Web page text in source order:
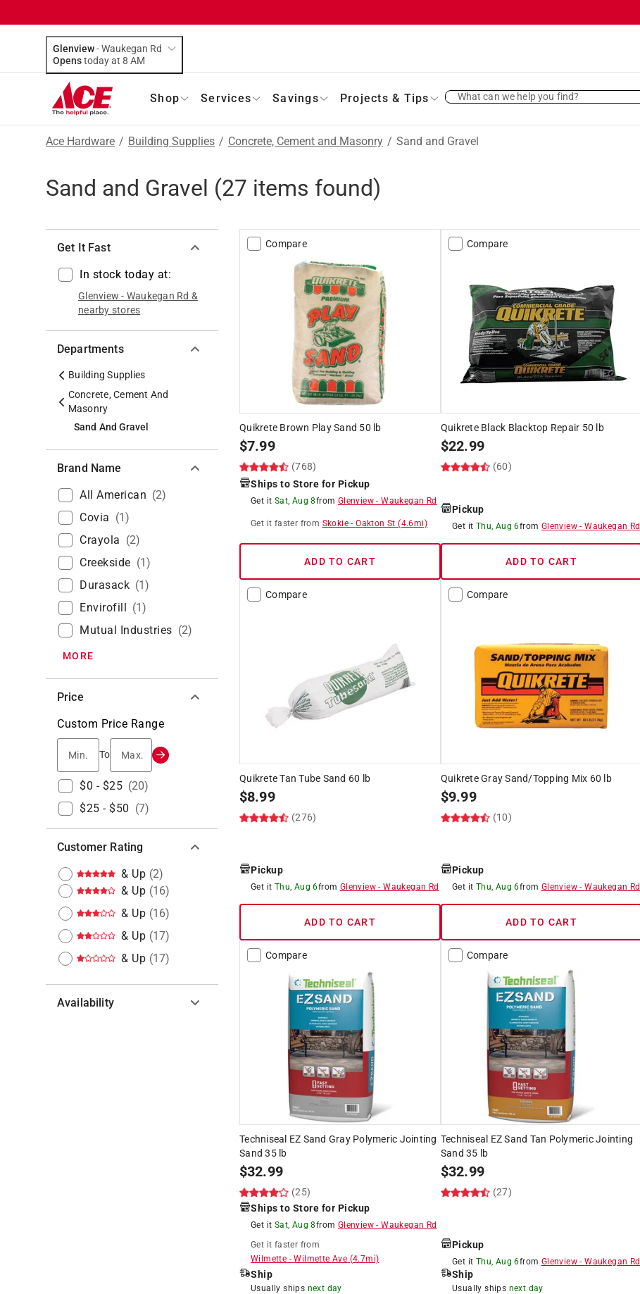
Glenview-Waukegan Rd
Opens
today at 8 AM
Shop Services Savings Projects & Tips What can we help you find?
Ace Hardware / Building Supplies / Concrete, Cement and Masonry / Sand and Gravel
Sand and Gravel (27 items found)
Get It Fast
In stock today at:
Glenview - Waukegan Rd &
nearby stores
Departments
Building Supplies
Concrete, Cement And
Masonry
Sand And Gravel
Brand Name
All American (2)
Covia (1)
Crayola (2)
Creekside (1)
Durasack (1)
Envirofill (1)
Mutual Industries (2)
MORE
Price
Custom Price Range
Min.
To Max.
$0 - $25 (20)
$25 - $50 (7)
Customer Rating
& Up (2)
& Up (16)
& Up (16)
& Up (17)
& Up (17)
Availability
Compare
Quikrete Brown Play Sand 50 lb
$7.99
(768)
Ships to Store for Pickup
Get it Sat, Aug 8from Glenview -Waukegan Rd
Get it faster from Skokie -Oakton St (4.6mi)
ADD TO CART
Compare
Quikrete Black Blacktop Repair 50 lb
$22.99
(60)
Pickup
Get it Thu, Aug 6from Glenview-Waukegan Rd
ADD TO CART
Compare
Quikrete Tan Tube Sand 60 lb
$8.99
(276)
Pickup
Get it Thu, Aug 6from Glenview -Waukegan Rd
ADD TO CART
Compare
Quikrete Gray Sand/Topping Mix 60 lb
$9.99
(10)
Pickup
Get it Thu, Aug 6from Glenview-Waukegan Rd
ADD TO CART
Compare
Techniseal EZ Sand Gray Polymeric Jointing
Sand 35 lb
$32.99
(25)
Ships to Store for Pickup
Get it Sat, Aug 8from Glenview -Waukegan Rd
Get it faster from
Wilmette -Wilmette Ave (4.7mi)
Ship
Usually ships next day
Compare
Techniseal EZ Sand Tan Polymeric Jointing
Sand 35 lb
$32.99
(27)
Pickup
Get it Thu, Aug 6from Glenview-Waukegan Rd
Ship
Usually ships next day